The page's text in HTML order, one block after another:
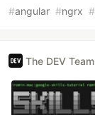
#angular #ngrx #
The DEV Team